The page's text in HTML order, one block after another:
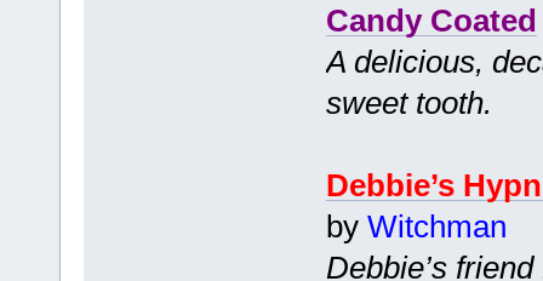
Candy Coated
A delicious,
sweet tooth.
Debbie’s
by Witchman
Debbie’s